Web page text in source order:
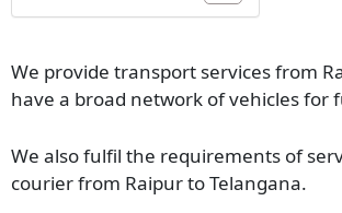
We provide transport services from
have a broad network of vehicles
We also fulfil the requirements of
courier from Raipur to Telangana.